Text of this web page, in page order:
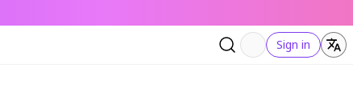
Sign in